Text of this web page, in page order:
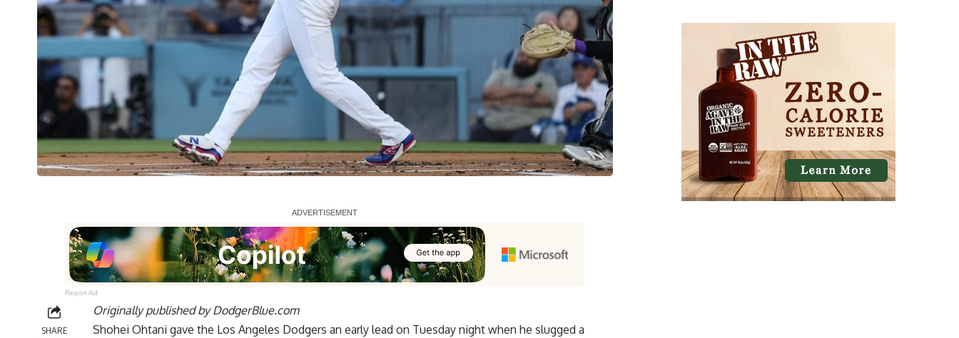
Report Ad
SHARE
Originally published byDodgerBlue.com
Shohei Ohtani gave the Los Angeles Dodgers an early lead on Tuesday night when he slugged a